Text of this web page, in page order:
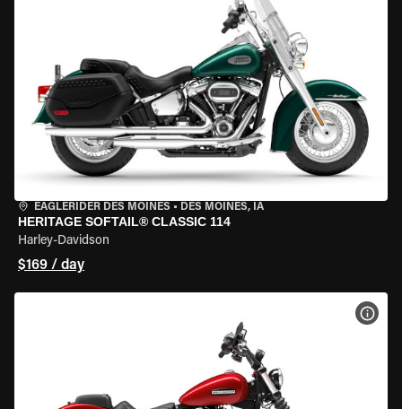
EAGLERIDER DES MOINES • DES MOINES, IA
HERITAGE SOFTAIL® CLASSIC 114
Harley-Davidson
$169 / day